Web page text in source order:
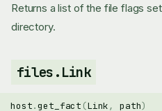
Returns a list of the file flags
directory.
files.Link
host.get_fact (Link, path)